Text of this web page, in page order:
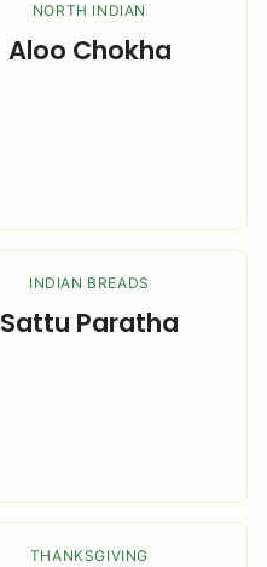
NORTH INDIAN
Aloo Chokha
INDIAN BREADS
Sattu Paratha
THANKSGIVING